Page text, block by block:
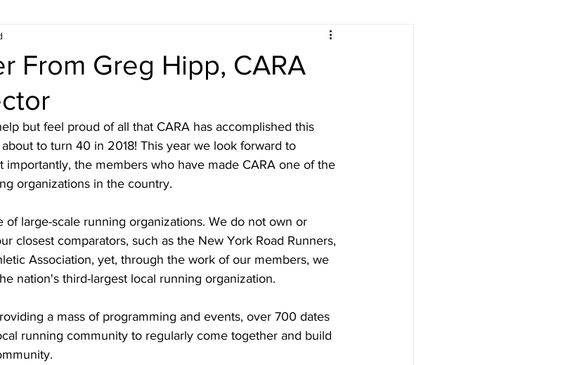
Beginning Running
From Greg Hipp, CARA
but feel proud of all that CARA has accomplished this
to turn 40 in 2018! This year we look forward to
importantly, the members who have made CARA one of the
organizations in the country.
of large-scale running organizations. We do not own or
closest comparators, such as the New York Road Runners,
Association, yet, through the work of our members, we
nation's third-largest local running organization.
a mass of programming and events, over 700 dates
running community to regularly come together and build